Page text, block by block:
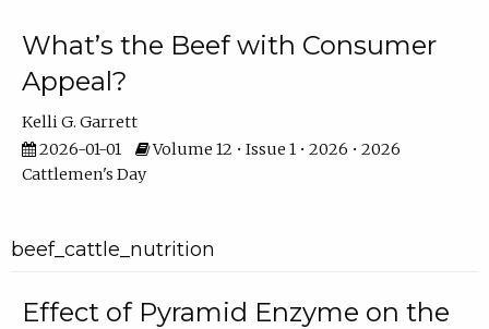
What’s the Beef with Consumer
Appeal?
Kelli G. Garrett
2026-01-01
Volume 12 • Issue 1 • 2026 • 2026
Cattlemen's Day
beef_cattle_nutrition
Effect of Pyramid Enzyme on the